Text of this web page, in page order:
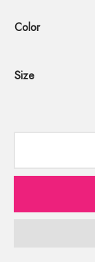
Color
Size